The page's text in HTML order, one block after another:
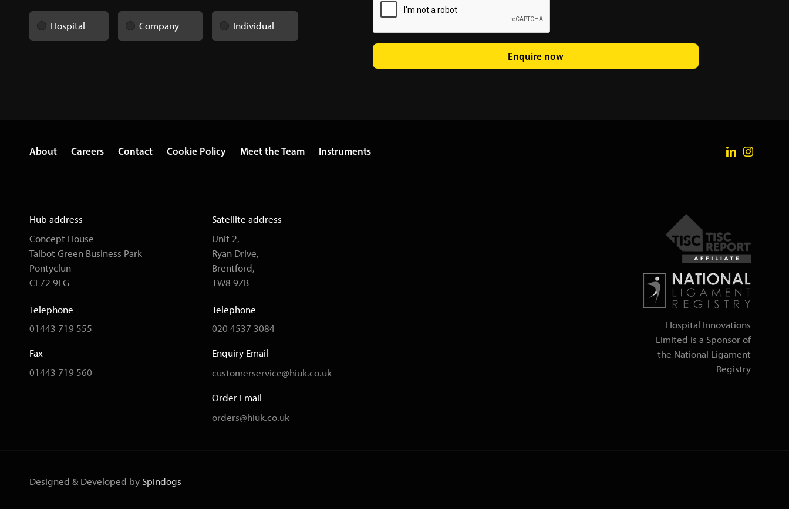
Hospital Company Individual
Enquire now
About Careers Contact Cookie Policy Meet the Team Instruments
Hub address
Concept House
Talbot Green Business Park
Pontyclun
CF72 9FG
Telephone
01443 719 555
Fax
01443 719 560
Satellite address
Unit 2,
Ryan Drive,
Brentford,
TW8 9ZB
Telephone
020 4537 3084
Enquiry Email
customerservice@hiuk.co.uk
Order Email
orders@hiuk.co.uk
Hospital Innovations
Limited is a Sponsor of
the National Ligament
Registry
Designed & Developed by Spindogs